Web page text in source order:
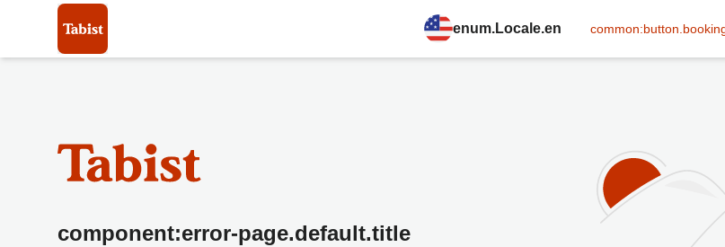
enum.Locale.en
component:error-page.default.title